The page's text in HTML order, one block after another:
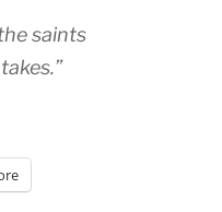
saints